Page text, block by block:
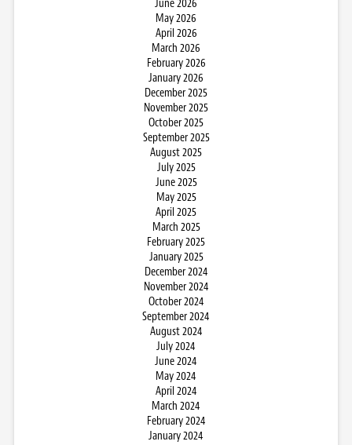
June 2026
May 2026
April 2026
March 2026
February 2026
January 2026
December 2025
November 2025
October 2025
September 2025
August 2025
July 2025
June 2025
May 2025
April 2025
March 2025
February 2025
January 2025
December 2024
November 2024
October 2024
September 2024
August 2024
July 2024
June 2024
May 2024
April 2024
March 2024
February 2024
January 2024